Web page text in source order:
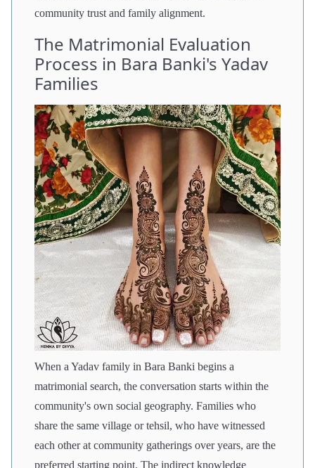
community trust and family alignment.
The Matrimonial Evaluation
Process in Bara Banki's Yadav
Families
When a Yadav family in Bara Banki begins a
matrimonial search, the conversation starts within the
community's own social geography. Families who
share the same village or tehsil, who have witnessed
each other at community gatherings over years, are the
preferred starting point. The indirect knowledge